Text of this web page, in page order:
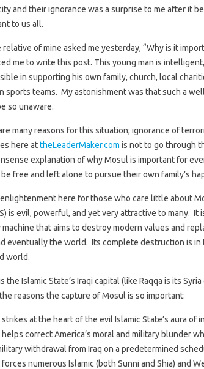
and their ignorance was a surprise to me after it
to us all.
relative of mine asked me yesterday, “Why is it
me to write this post. This young man is
in supporting his own family, church, local
sports teams. My astonishment was that such a
so unaware.
many reasons for this situation; ignorance of
here attheLeaderMaker.com is not to go through
explanation of why Mosul is important for
free and left alone to pursue their own family’s
here for those who care little about
is evil, powerful, and yet very attractive to many.
machine that aims to destroy modern values and
eventually the world. Its complete destruction is
world.
the Islamic State’s Iraqi capital (like Raqqa is its
reasons the capture of Mosul is so important:
strikes at the heart of the evil Islamic State’s aura of
helps correct America’s moral and military blunder
withdrawal from Iraq on a predetermined
forces numerous Islamic (both Sunni and Shia) and